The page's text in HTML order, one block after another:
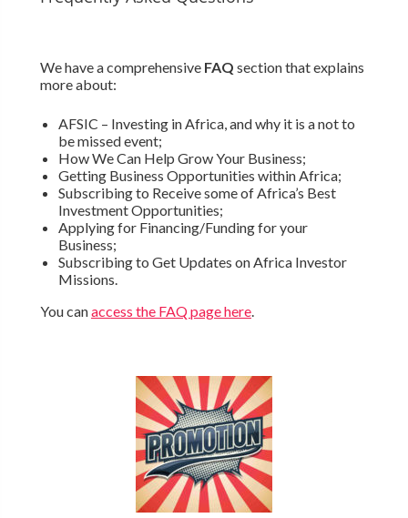
We have a comprehensive FAQ section that explains
more about:
AFSIC – Investing in Africa, and why it is a not to
be missed event;
How We Can Help Grow Your Business;
Getting Business Opportunities within Africa;
Subscribing to Receive some of Africa’s Best
Investment Opportunities;
Applying for Financing/Funding for your
Business;
Subscribing to Get Updates on Africa Investor
Missions.
You canaccess the FAQ page here.